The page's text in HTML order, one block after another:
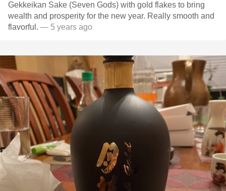
Gekkeikan Sake (Seven Gods) with gold flakes to bring
wealth and prosperity for the new year. Really smooth and
flavorful. — 5 years ago